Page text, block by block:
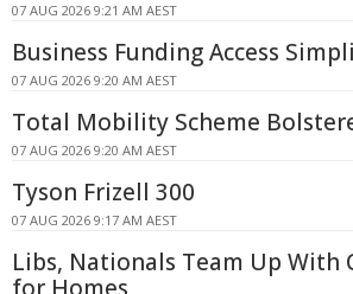
07 AUG 2026 9:21 AM AEST
Business Funding Access
07 AUG 2026 9:20 AM AEST
Total Mobility Scheme
07 AUG 2026 9:20 AM AEST
Tyson Frizell 300
07 AUG 2026 9:17 AM AEST
Libs, Nationals Team Up With